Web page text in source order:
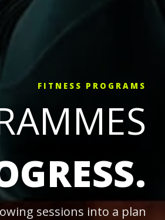
FITNESS PROGRAMS
sessions into a plan